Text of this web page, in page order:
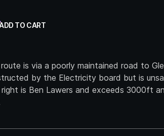
TO CART
is via a poorly maintained road to
by the Electricity board but is
right is Ben Lawers and exceeds 3000ft